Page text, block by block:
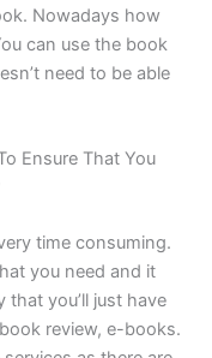
Nowadays how
can use the book
need to be able
Ensure That You
time consuming.
you need and it
you’ll just have
review, e-books.